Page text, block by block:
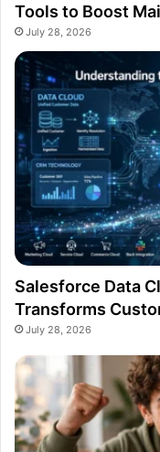
Tools to Boost
July 28, 2026
Salesforce Data
Transforms
July 28, 2026